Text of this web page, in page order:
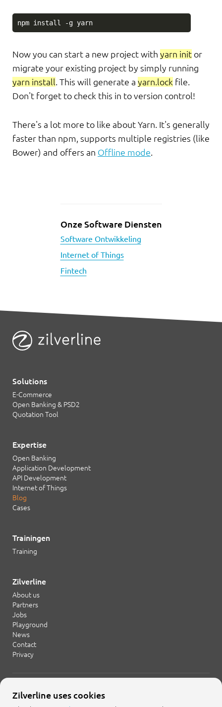
Now you can start a new project with yarn init or
migrate your existing project by simply running
yarn install. This will generate a yarn.lock file.
Don't forget to check this in to version control!
There's a lot more to like about Yarn. It's generally
faster than npm, supports multiple registries (like
Bower) and offers an Offline mode.
Onze Software Diensten
Software Ontwikkeling
Internet of Things
Fintech
Solutions
E-Commerce
Open Banking & PSD2
Quotation Tool
Expertise
Open Banking
Application Development
API Development
Internet of Things
Blog
Cases
Trainingen
Training
Zilverline
About us
Partners
Jobs
Playground
News
Contact
Privacy
info@zilverline.com
Zilverline uses cookies